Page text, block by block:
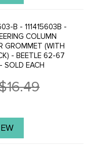
B - 111415603B -
COLUMN
GROMMET (WITH
- BEETLE 62-67
EACH